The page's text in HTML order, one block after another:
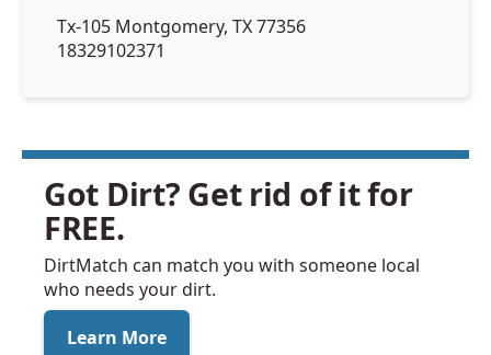
Tx-105 Montgomery, TX 77356
18329102371
Got Dirt? Get rid of it for
FREE.
DirtMatch can match you with someone local
who needs your dirt.
Learn More